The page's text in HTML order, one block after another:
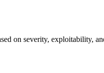
on severity, exploitability,